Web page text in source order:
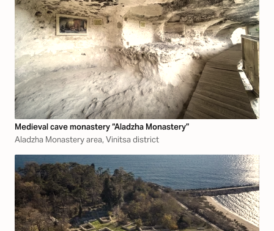
Medieval cave monastery “Aladzha Monastery”
Aladzha Monastery area, Vinitsa district